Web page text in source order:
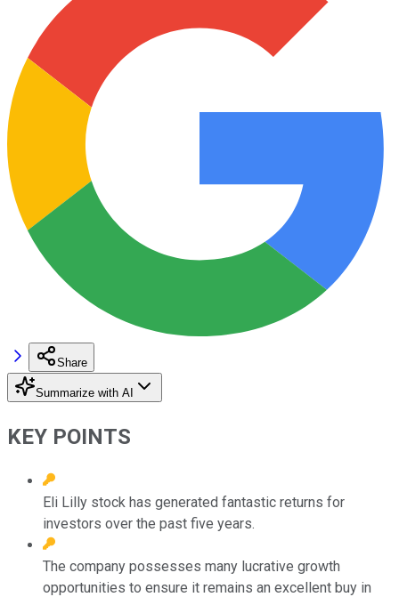
Share
Summarize with AI
KEY POINTS
Eli Lilly stock has generated fantastic returns for
investors over the past five years.
The company possesses many lucrative growth
opportunities to ensure it remains an excellent buy in